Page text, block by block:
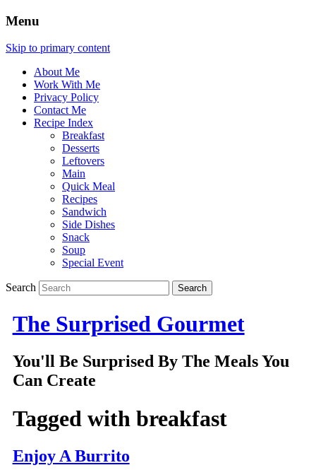
Menu
Skip to primary content
About Me
Work With Me
Privacy Policy
Contact Me
Recipe Index
Breakfast
Desserts
Leftovers
Main
Quick Meal
Recipes
Sandwich
Side Dishes
Snack
Soup
Special Event
Search
The Surprised Gourmet
You'll Be Surprised By The Meals You
Can Create
Tagged with breakfast
Enjoy A Burrito